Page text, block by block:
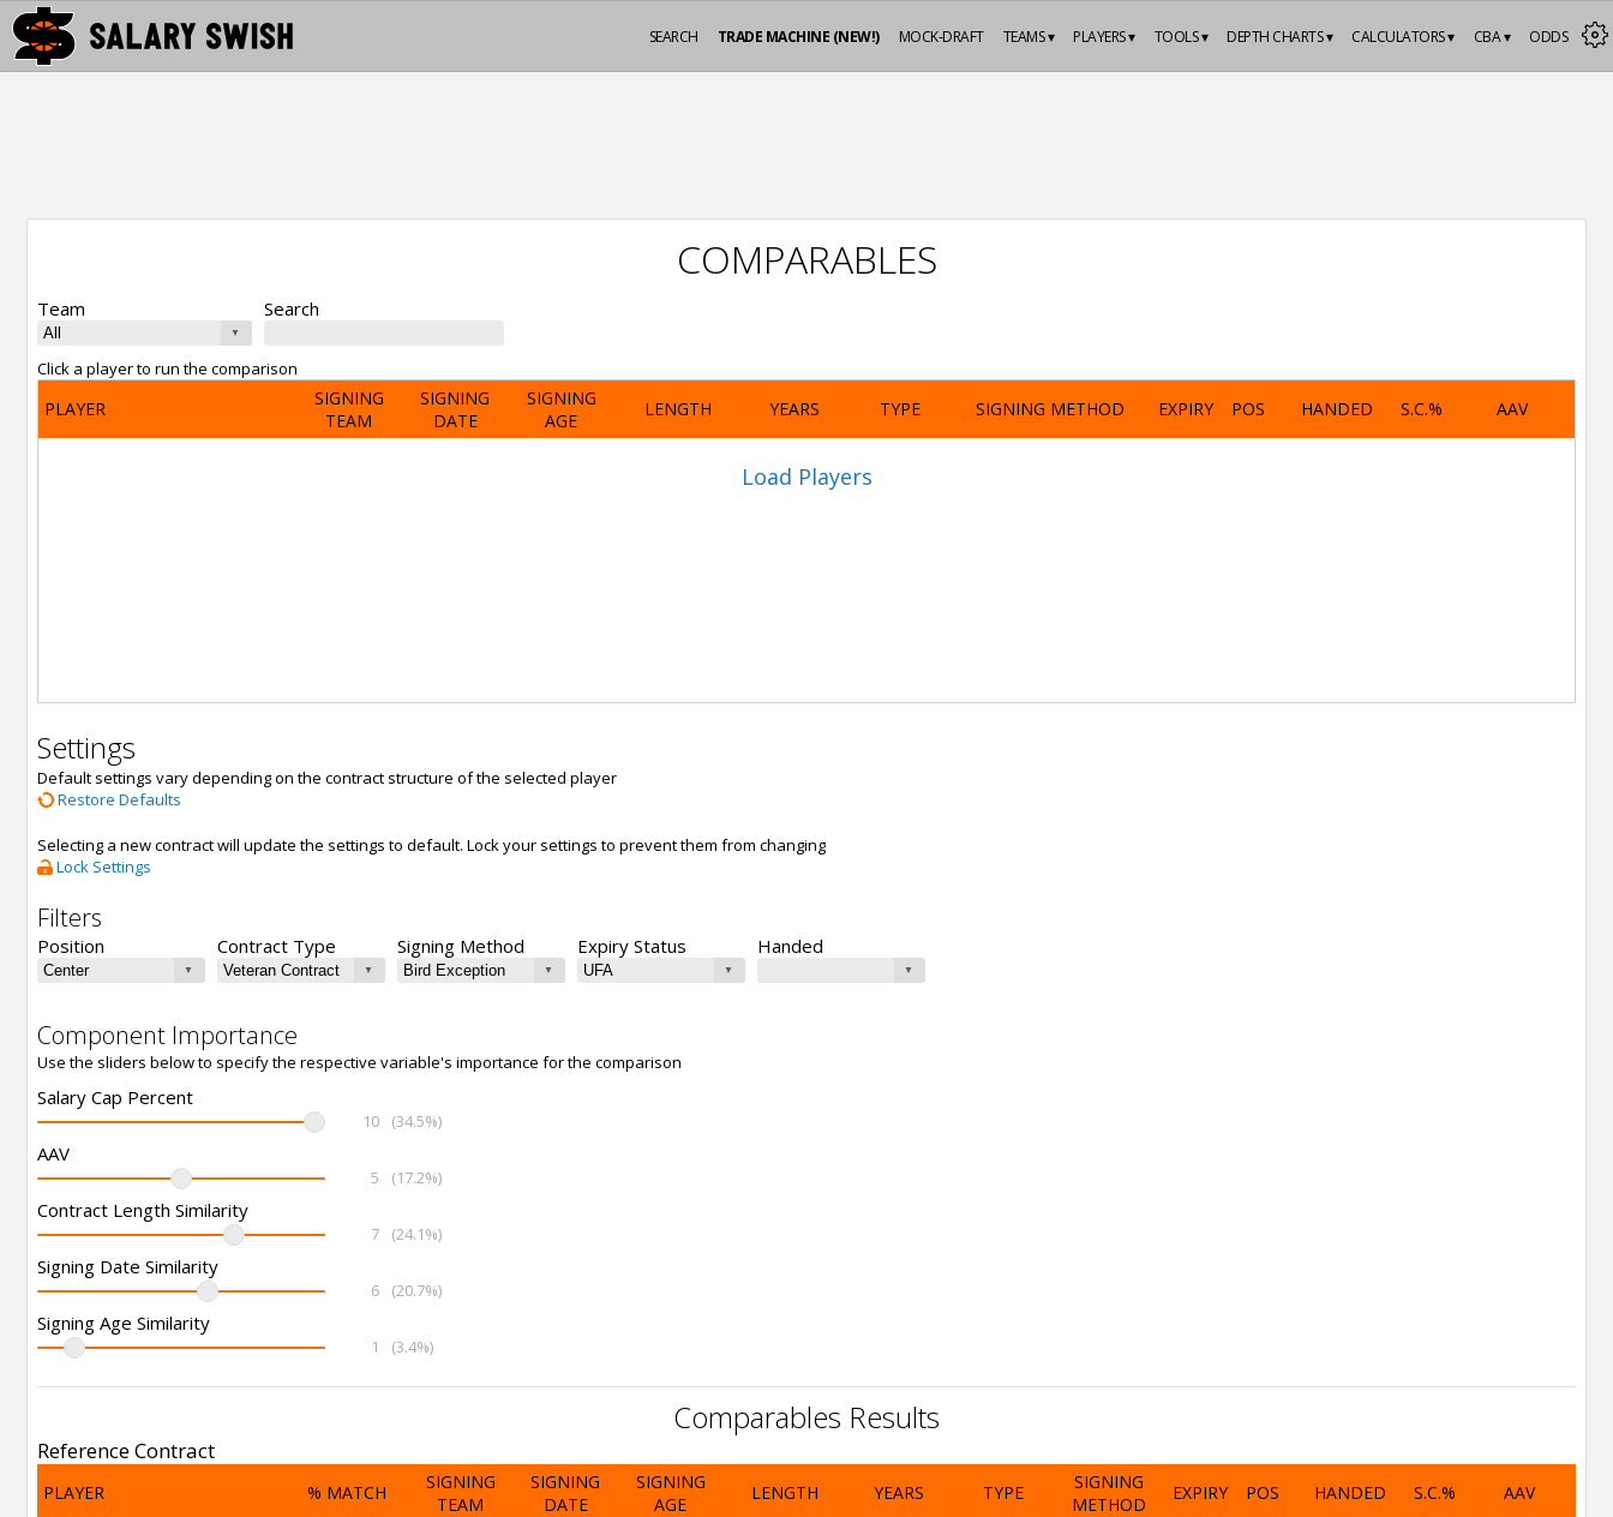
ODDS
CBA ▾
CALCULATORS ▾
DEPTH CHARTS ▾
TOOLS ▾
PLAYERS ▾
TEAMS ▾
MOCK-DRAFT
TRADE MACHINE (NEW!)
SEARCH
COMPARABLES
Team Search
Click a player to run the comparison
PLAYER
SIGNING
TEAM
SIGNING
DATE
SIGNING
AGE
LENGTH YEARS TYPE SIGNING METHOD EXPIRY POS HANDED S.C.% AAV
Load Players
Settings
Default settings vary depending on the contract structure of the selected player
Restore Defaults
Selecting a new contract will update the settings to default. Lock your settings to prevent them from changing
Lock Settings
Filters
Position Contract Type Signing Method Expiry Status Handed
Component Importance
Use the sliders below to specify the respective variable's importance for the comparison
Salary Cap Percent
10 (34.5%)
AAV
5 (17.2%)
Contract Length Similarity
7 (24.1%)
Signing Date Similarity
6 (20.7%)
Signing Age Similarity
1 (3.4%)
Comparables Results
Reference Contract
PLAYER % MATCH
SIGNING
TEAM
SIGNING
DATE
SIGNING
AGE
LENGTH YEARS TYPE
SIGNING
METHOD
EXPIRY POS HANDED S.C.% AAV